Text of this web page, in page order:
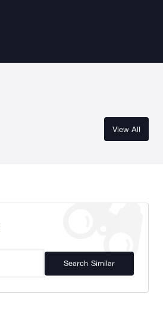
View All
Search Similar